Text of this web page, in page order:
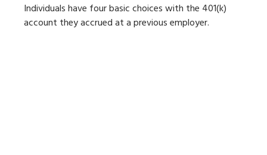
Individuals have four basic choices with the 401(k)
account they accrued at a previous employer.